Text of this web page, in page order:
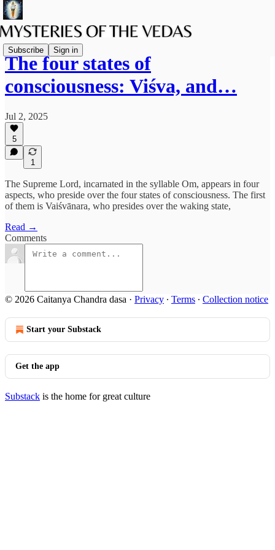
Subscribe Sign in
The four states of
consciousness: Viśva, and…
Jul 2, 2025
5
1
The Supreme Lord, incarnated in the syllable Om, appears in four
aspects, who preside over the four states of consciousness. The first
of them is Vaiśvānara, who presides over the waking state,
Read →
Comments
© 2026 Caitanya Chandra dasa · Privacy ∙ Terms ∙ Collection notice
Start your Substack
Get the app
Substack is the home for great culture